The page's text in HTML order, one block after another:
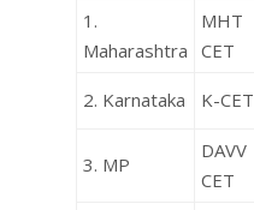
1.
Maharashtra
MHT
CET
2. Karnataka K-CET
3. MP
DAVV
CET